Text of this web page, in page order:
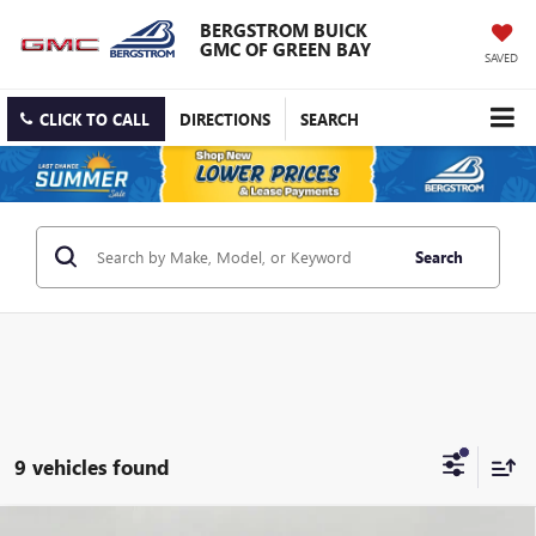
BERGSTROM BUICK
GMC OF GREEN BAY
SAVED
CLICK TO CALL DIRECTIONS SEARCH
Search
9 vehicles found